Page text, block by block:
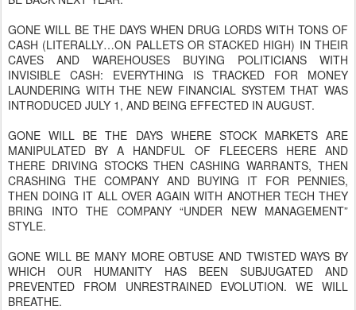
GONE WILL BE THE DAYS WHEN DRUG LORDS WITH TONS OF
CASH (LITERALLY…ON PALLETS OR STACKED HIGH) IN THEIR
CAVES AND WAREHOUSES BUYING POLITICIANS WITH
INVISIBLE CASH: EVERYTHING IS TRACKED FOR MONEY
LAUNDERING WITH THE NEW FINANCIAL SYSTEM THAT WAS
INTRODUCED JULY 1, AND BEING EFFECTED IN AUGUST.
GONE WILL BE THE DAYS WHERE STOCK MARKETS ARE
MANIPULATED BY A HANDFUL OF FLEECERS HERE AND
THERE DRIVING STOCKS THEN CASHING WARRANTS, THEN
CRASHING THE COMPANY AND BUYING IT FOR PENNIES,
THEN DOING IT ALL OVER AGAIN WITH ANOTHER TECH THEY
BRING INTO THE COMPANY “UNDER NEW MANAGEMENT”
STYLE.
GONE WILL BE MANY MORE OBTUSE AND TWISTED WAYS BY
WHICH OUR HUMANITY HAS BEEN SUBJUGATED AND
PREVENTED FROM UNRESTRAINED EVOLUTION. WE WILL
BREATHE.